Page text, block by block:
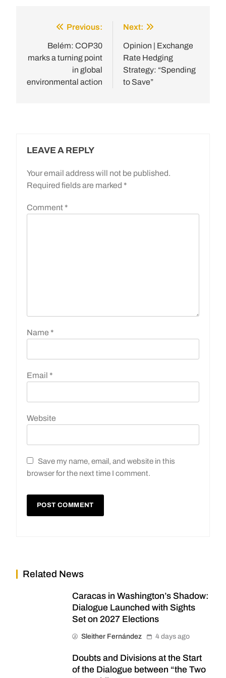
navigation
Previous:
Belém: COP30
marks a turning point
in global
environmental action
Next:
Opinion | Exchange
Rate Hedging
Strategy: “Spending
to Save”
LEAVE A REPLY
Your email address will not be published.
Required fields are marked *
Comment *
Name *
Email *
Website
Save my name, email, and website in this
browser for the next time I comment.
Related News
Caracas in Washington’s Shadow:
Dialogue Launched with Sights
Set on 2027 Elections
Sleither Fernández 4 days ago
Doubts and Divisions at the Start
of the Dialogue between “the Two